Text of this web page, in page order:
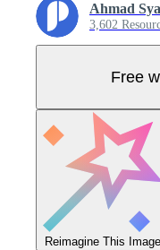
Ahmad
3,602
Free
Reimagine This Image